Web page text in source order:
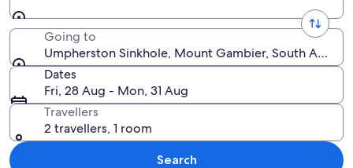
Going to
Umpherston Sinkhole, Mount Gambier, South
Dates
Fri, 28 Aug - Mon, 31 Aug
Travellers
2 travellers, 1 room
Search